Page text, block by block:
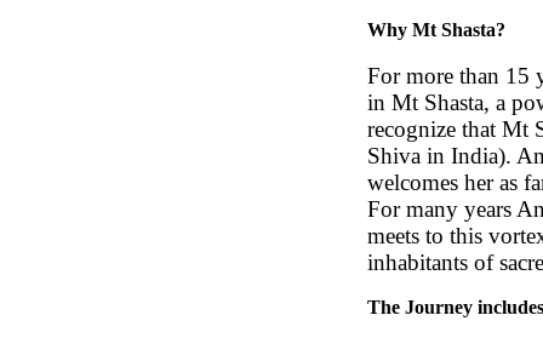
Why Mt Shasta?
For more than 15
in Mt Shasta, a
recognize that Mt
Shiva in India).
welcomes her as
For many years
meets to this
inhabitants of
The Journey